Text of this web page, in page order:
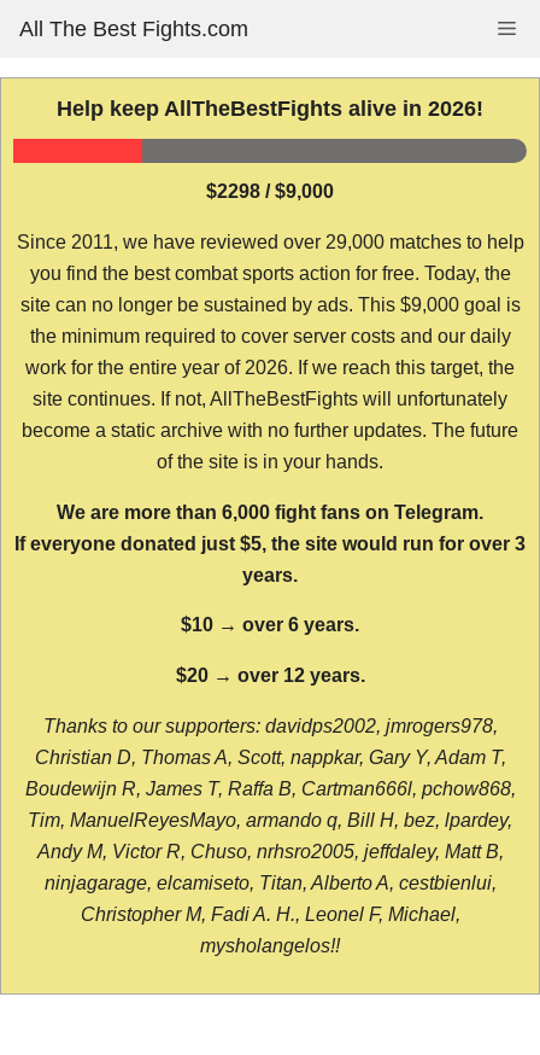
content
All The Best Fights.com
Help keep AllTheBestFights alive in 2026!
$2298 / $9,000
Since 2011, we have reviewed over 29,000 matches to help
you find the best combat sports action for free. Today, the
site can no longer be sustained by ads. This $9,000 goal is
the minimum required to cover server costs and our daily
work for the entire year of 2026. If we reach this target, the
site continues. If not, AllTheBestFights will unfortunately
become a static archive with no further updates. The future
of the site is in your hands.
We are more than 6,000 fight fans on Telegram.
If everyone donated just $5, the site would run for over 3
years.
$10 → over 6 years.
$20 → over 12 years.
Thanks to our supporters: davidps2002, jmrogers978,
Christian D, Thomas A, Scott, nappkar, Gary Y, Adam T,
Boudewijn R, James T, Raffa B, Cartman666l, pchow868,
Tim, ManuelReyesMayo, armando q, Bill H, bez, lpardey,
Andy M, Victor R, Chuso, nrhsro2005, jeffdaley, Matt B,
ninjagarage, elcamiseto, Titan, Alberto A, cestbienlui,
Christopher M, Fadi A. H., Leonel F, Michael,
mysholangelos!!